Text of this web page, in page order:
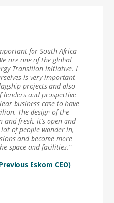
for South Africa
are one of the global
Transition initiative. I
is very important
projects and also
and prospective
business case to have
The design of the
and fresh, it’s open and
lot of people wander in,
and become more
space and facilities.”
Eskom CEO)